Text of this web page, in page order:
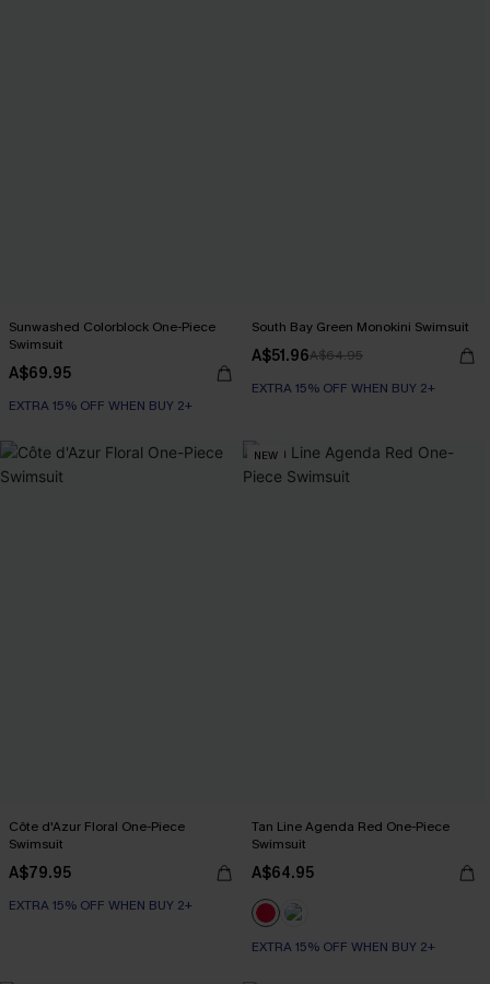
Sunwashed Colorblock One-Piece
Swimsuit
A$69.95
EXTRA 15% OFF WHEN BUY 2+
South Bay Green Monokini Swimsuit
A$51.96A$64.95
EXTRA 15% OFF WHEN BUY 2+
Côte d'Azur Floral One-Piece
Swimsuit
A$79.95
EXTRA 15% OFF WHEN BUY 2+
NEW
Tan Line Agenda Red One-Piece
Swimsuit
A$64.95
EXTRA 15% OFF WHEN BUY 2+